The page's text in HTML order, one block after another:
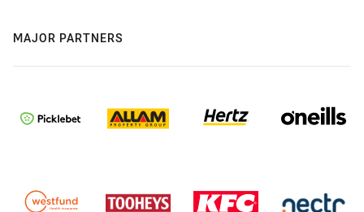
MAJOR PARTNERS